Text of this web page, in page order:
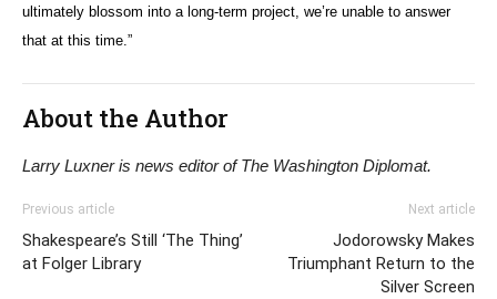
ultimately blossom into a long-term project, we’re unable to answer
that at this time.”
About the Author
Larry Luxner is news editor of The Washington Diplomat.
Previous article
Shakespeare’s Still ‘The Thing’
at Folger Library
Next article
Jodorowsky Makes
Triumphant Return to the
Silver Screen